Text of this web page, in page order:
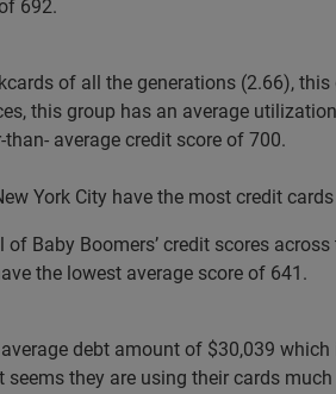
692.
of all the generations (2.66),
this group has an average
average credit score of 700.
York City have the most credit
of Baby Boomers’ credit scores
the lowest average score of 641.
debt amount of $30,039
seems they are using their cards